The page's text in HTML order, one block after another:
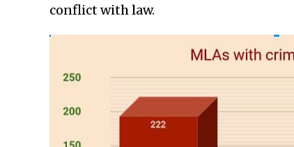
conflict with law.